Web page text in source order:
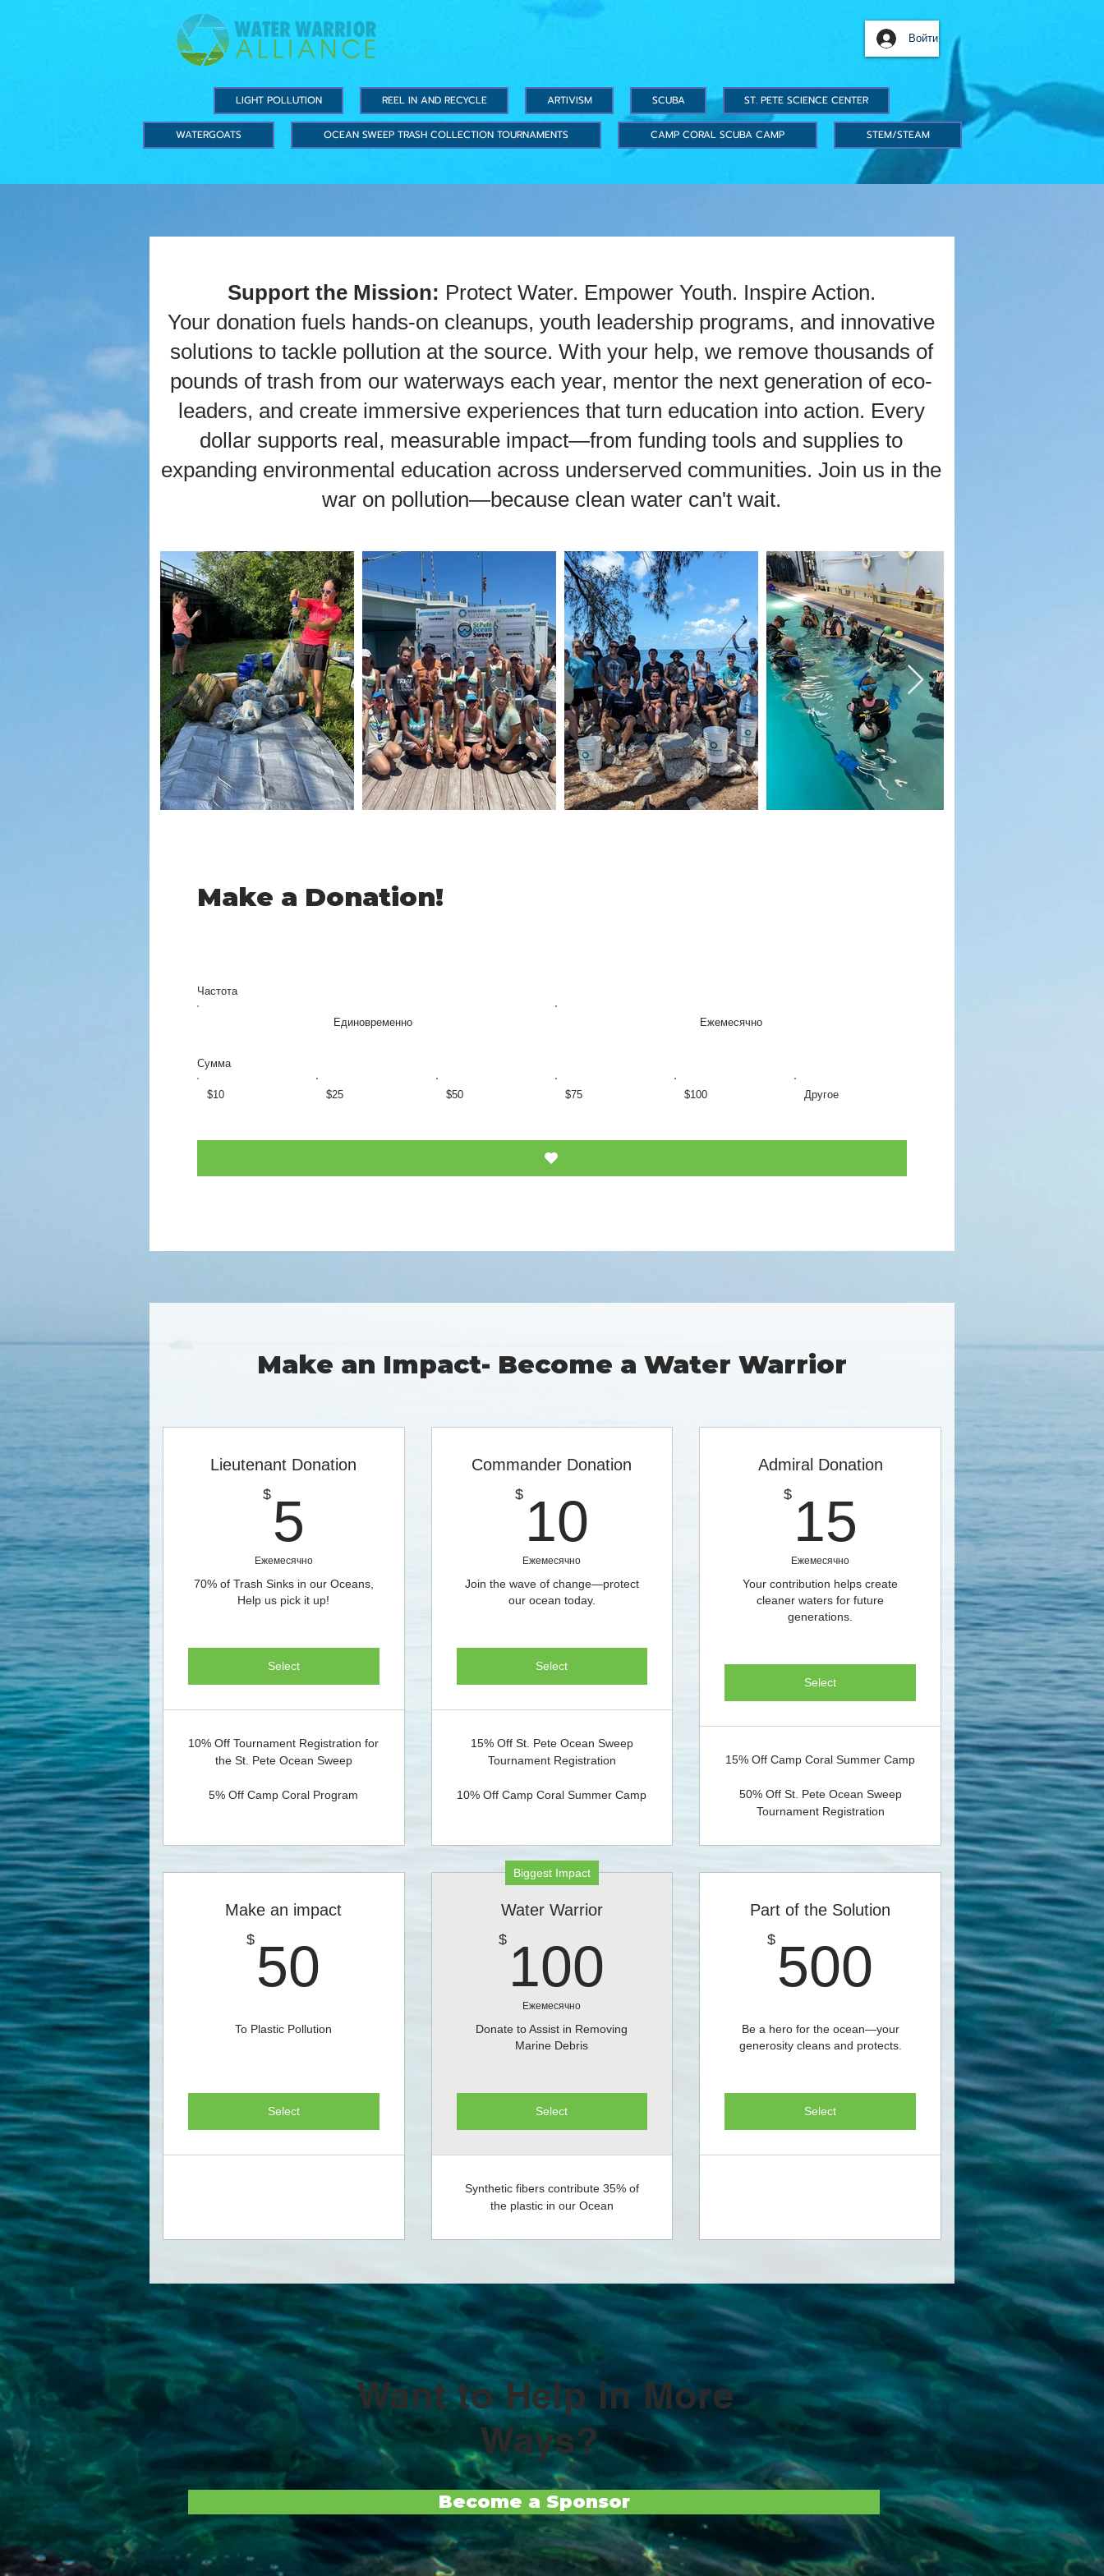
Войти
LIGHT POLLUTION REEL IN AND RECYCLE ARTIVISM SCUBA ST. PETE SCIENCE CENTER
WATERGOATS OCEAN SWEEP TRASH COLLECTION TOURNAMENTS CAMP CORAL SCUBA CAMP STEM/STEAM
Support the Mission: Protect Water. Empower Youth. Inspire Action.
Your donation fuels hands-on cleanups, youth leadership programs, and innovative
solutions to tackle pollution at the source. With your help, we remove thousands of
pounds of trash from our waterways each year, mentor the next generation of eco-
leaders, and create immersive experiences that turn education into action. Every
dollar supports real, measurable impact—from funding tools and supplies to
expanding environmental education across underserved communities. Join us in the
war on pollution—because clean water can't wait.
Make a Donation!
Частота
Единовременно Ежемесячно
Сумма
$10 $25 $50 $75 $100 Другое
Make an Impact- Become a Water Warrior
Lieutenant Donation
$ 5
Ежемесячно
70% of Trash Sinks in our Oceans,
Help us pick it up!
Select
10% Off Tournament Registration for
the St. Pete Ocean Sweep
5% Off Camp Coral Program
Commander Donation
$ 10
Ежемесячно
Join the wave of change—protect
our ocean today.
Select
15% Off St. Pete Ocean Sweep
Tournament Registration
10% Off Camp Coral Summer Camp
Admiral Donation
$ 15
Ежемесячно
Your contribution helps create
cleaner waters for future
generations.
Select
15% Off Camp Coral Summer Camp
50% Off St. Pete Ocean Sweep
Tournament Registration
Make an impact
$ 50
To Plastic Pollution
Select
Biggest Impact
Water Warrior
$ 100
Ежемесячно
Donate to Assist in Removing
Marine Debris
Select
Synthetic fibers contribute 35% of
the plastic in our Ocean
Part of the Solution
$ 500 500$
Be a hero for the ocean—your
generosity cleans and protects.
Select
Want to Help in More
Ways?
Become a Sponsor